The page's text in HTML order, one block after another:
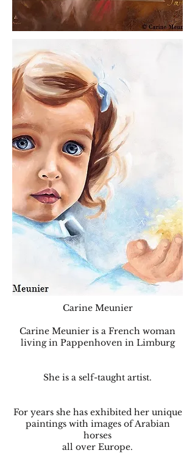
Carine Meunier
Carine Meunier is a French woman
living in Pappenhoven in Limburg
She is a self-taught artist.
For years she has exhibited her unique
paintings with images of Arabian
horses
all over Europe.